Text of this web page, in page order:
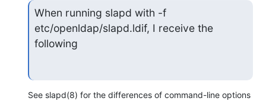
When running slapd with -f
etc/openldap/slapd.ldif, I receive the
following
See slapd(8) for the differences of command-line options